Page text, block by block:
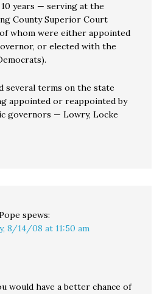
years — serving at the
County Superior Court
whom were either appointed
or elected with the
several terms on the state
appointed or reappointed by
governors — Lowry, Locke
spews:
8/14/08 at 11:50 am
would have a better chance of